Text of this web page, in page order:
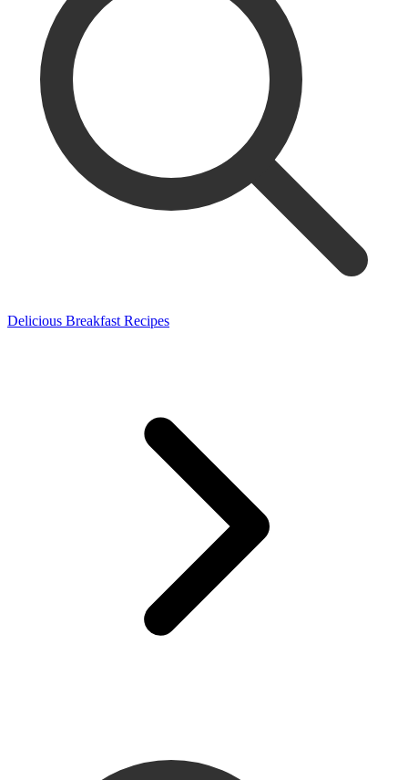
Delicious Breakfast Recipes